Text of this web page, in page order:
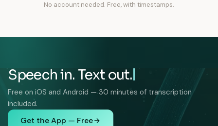
No account needed. Free, with timestamps.
Speech in. Text out.
Free on iOS and Android — 30 minutes of transcription
included.
Get the App — Free